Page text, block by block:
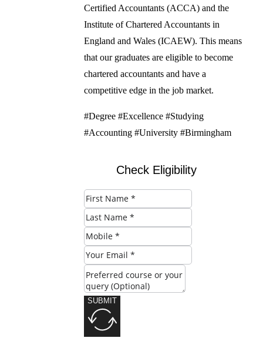
Certified Accountants (ACCA) and the
Institute of Chartered Accountants in
England and Wales (ICAEW). This means
that our graduates are eligible to become
chartered accountants and have a
competitive edge in the job market.
#Degree #Excellence #Studying
#Accounting #University #Birmingham
Check Eligibility
SUBMIT